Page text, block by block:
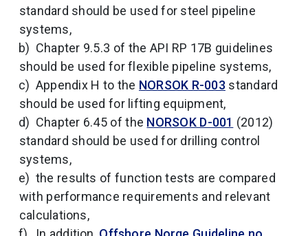
standard should be used for steel pipeline
systems,
Chapter 9.5.3 of the API RP 17B guidelines
should be used for flexible pipeline systems,
Appendix H to the NORSOK R-003 standard
should be used for lifting equipment,
Chapter 6.45 of the NORSOK D-001 (2012)
standard should be used for drilling control
systems,
the results of function tests are compared
with performance requirements and relevant
calculations,